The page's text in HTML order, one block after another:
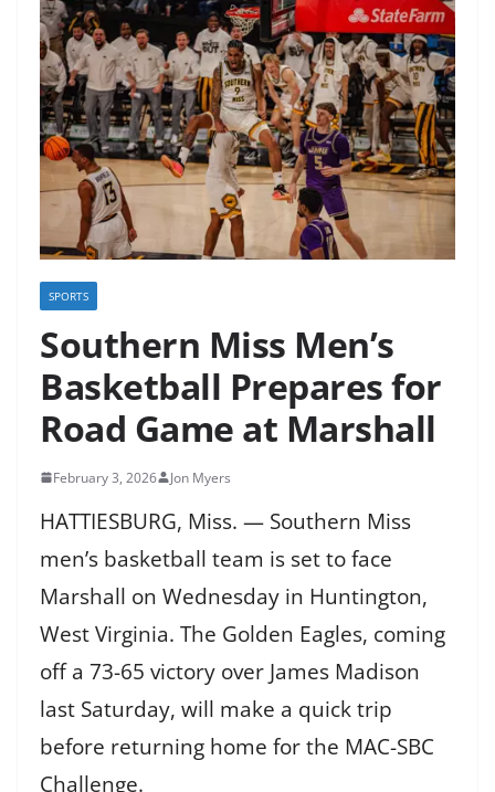
SPORTS
Southern Miss Men’s
Basketball Prepares for
Road Game at Marshall
February 3, 2026 Jon Myers
HATTIESBURG, Miss. — Southern Miss
men’s basketball team is set to face
Marshall on Wednesday in Huntington,
West Virginia. The Golden Eagles, coming
off a 73-65 victory over James Madison
last Saturday, will make a quick trip
before returning home for the MAC-SBC
Challenge.